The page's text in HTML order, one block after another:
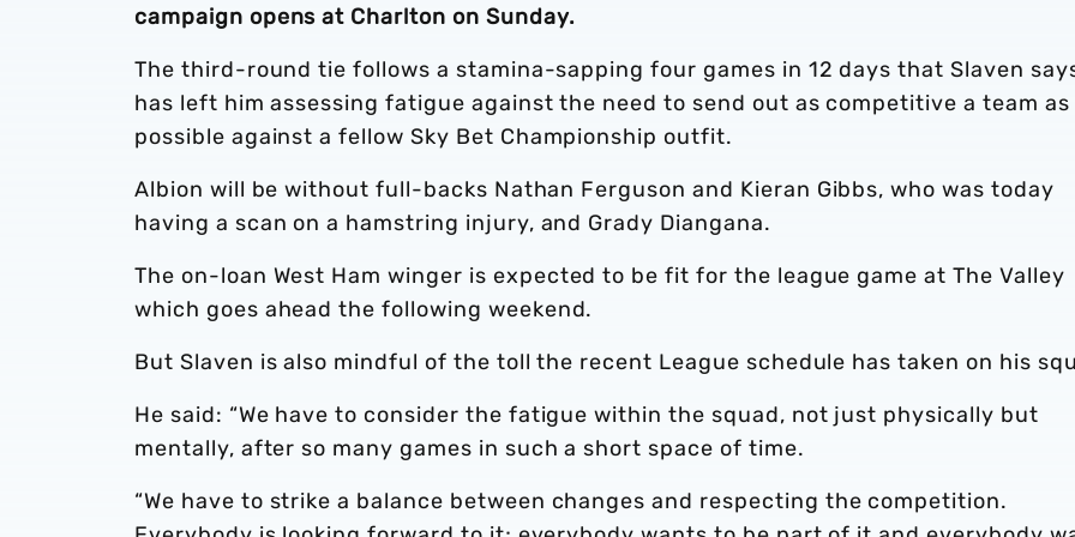
campaign opens at Charlton on Sunday.
The third-round tie follows a stamina-sapping four games in 12 days that Slaven
has left him assessing fatigue against the need to send out as competitive a team as
possible against a fellow Sky Bet Championship outfit.
Albion will be without full-backs Nathan Ferguson and Kieran Gibbs, who was today
having a scan on a hamstring injury, and Grady Diangana.
The on-loan West Ham winger is expected to be fit for the league game at The Valley
which goes ahead the following weekend.
But Slaven is also mindful of the toll the recent League schedule has taken on his
He said: “We have to consider the fatigue within the squad, not just physically but
mentally, after so many games in such a short space of time.
“We have to strike a balance between changes and respecting the competition.